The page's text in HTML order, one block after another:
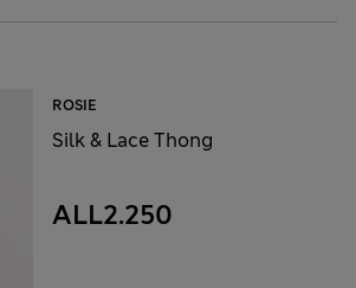
ROSIE
Silk & Lace Thong
ALL2.250